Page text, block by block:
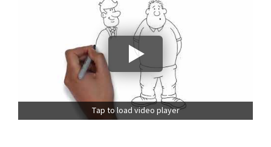
Tap to load video player